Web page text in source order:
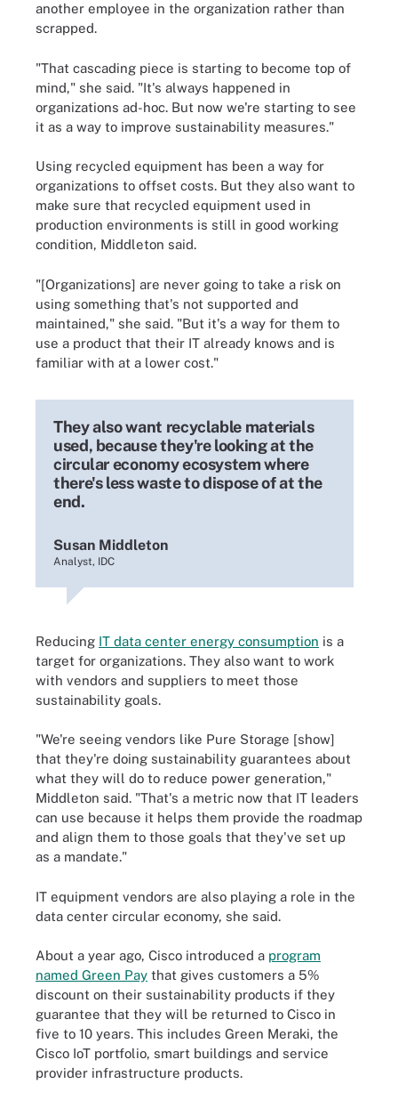
another employee in the organization rather than
scrapped.
"That cascading piece is starting to become top of
mind," she said. "It's always happened in
organizations ad-hoc. But now we're starting to see
it as a way to improve sustainability measures."
Using recycled equipment has been a way for
organizations to offset costs. But they also want to
make sure that recycled equipment used in
production environments is still in good working
condition, Middleton said.
"[Organizations] are never going to take a risk on
using something that's not supported and
maintained," she said. "But it's a way for them to
use a product that their IT already knows and is
familiar with at a lower cost."
They also want recyclable materials
used, because they're looking at the
circular economy ecosystem where
there's less waste to dispose of at the
end.
Susan Middleton
Analyst, IDC
Reducing IT data center energy consumption is a
target for organizations. They also want to work
with vendors and suppliers to meet those
sustainability goals.
"We're seeing vendors like Pure Storage [show]
that they're doing sustainability guarantees about
what they will do to reduce power generation,"
Middleton said. "That's a metric now that IT leaders
can use because it helps them provide the roadmap
and align them to those goals that they've set up
as a mandate."
IT equipment vendors are also playing a role in the
data center circular economy, she said.
About a year ago, Cisco introduced a program
named Green Pay that gives customers a 5%
discount on their sustainability products if they
guarantee that they will be returned to Cisco in
five to 10 years. This includes Green Meraki, the
Cisco IoT portfolio, smart buildings and service
provider infrastructure products.